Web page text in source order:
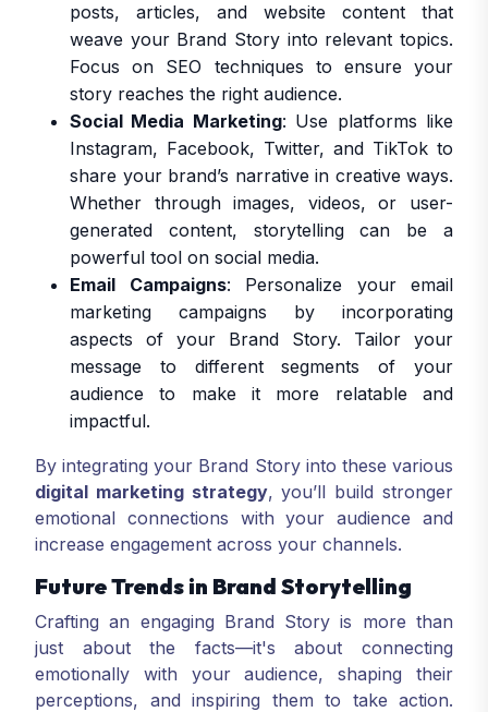
posts, articles, and website content that
weave your Brand Story into relevant topics.
Focus on SEO techniques to ensure your
story reaches the right audience.
Social Media Marketing: Use platforms like
Instagram, Facebook, Twitter, and TikTok to
share your brand’s narrative in creative ways.
Whether through images, videos, or user-
generated content, storytelling can be a
powerful tool on social media.
Email Campaigns: Personalize your email
marketing campaigns by incorporating
aspects of your Brand Story. Tailor your
message to different segments of your
audience to make it more relatable and
impactful.
By integrating your Brand Story into these various
digital marketing strategy, you’ll build stronger
emotional connections with your audience and
increase engagement across your channels.
Future Trends in Brand Storytelling
Crafting an engaging Brand Story is more than
just about the facts—it's about connecting
emotionally with your audience, shaping their
perceptions, and inspiring them to take action.